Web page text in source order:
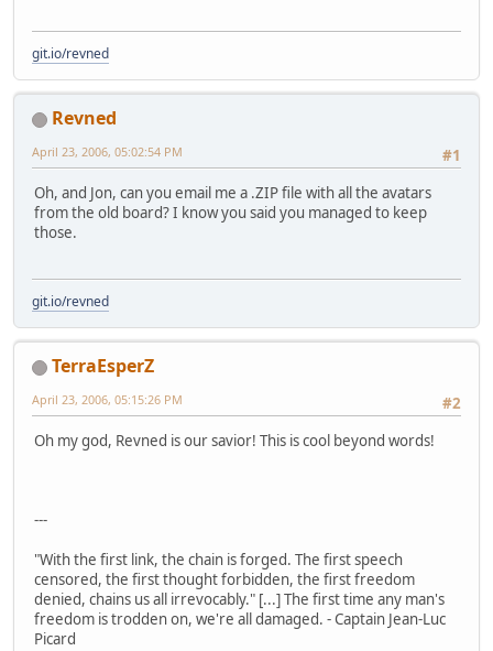
git.io/revned
Revned
#1
April 23, 2006, 05:02:54 PM
Oh, and Jon, can you email me a .ZIP file with all the avatars
from the old board? I know you said you managed to keep
those.
git.io/revned
TerraEsperZ
#2
April 23, 2006, 05:15:26 PM
Oh my god, Revned is our savior! This is cool beyond words!
---
"With the first link, the chain is forged. The first speech
censored, the first thought forbidden, the first freedom
denied, chains us all irrevocably." [...] The first time any man's
freedom is trodden on, we're all damaged. - Captain Jean-Luc
Picard